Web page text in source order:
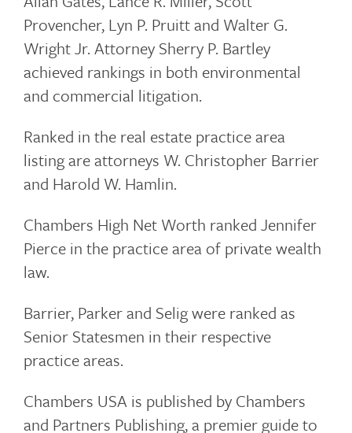
Provencher, Lyn P. Pruitt and Walter G.
Wright Jr. Attorney Sherry P. Bartley
achieved rankings in both environmental
and commercial litigation.
Ranked in the real estate practice area
listing are attorneys W. Christopher Barrier
and Harold W. Hamlin.
Chambers High Net Worth ranked Jennifer
Pierce in the practice area of private wealth
law.
Barrier, Parker and Selig were ranked as
Senior Statesmen in their respective
practice areas.
Chambers USA is published by Chambers
and Partners Publishing, a premier guide to